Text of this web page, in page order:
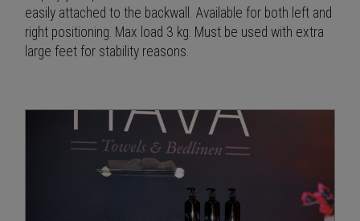
easily attached to the backwall. Available for both left and
right positioning. Max load 3 kg. Must be used with extra
large feet for stability reasons.